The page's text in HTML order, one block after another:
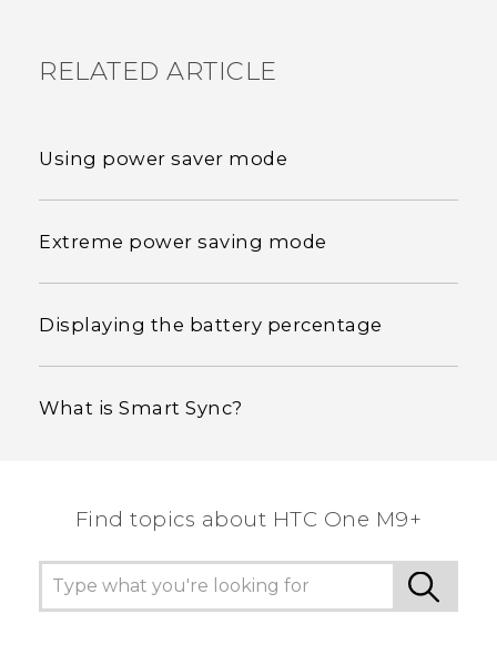
RELATED ARTICLE
Using power saver mode
Extreme power saving mode
Displaying the battery percentage
What is Smart Sync?
Find topics about HTC One M9+